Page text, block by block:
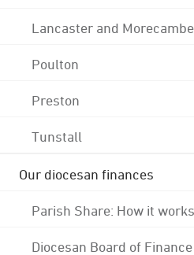
Lancaster and Morecambe
Poulton
Preston
Tunstall
Our diocesan finances
Parish Share: How it
Diocesan Board of